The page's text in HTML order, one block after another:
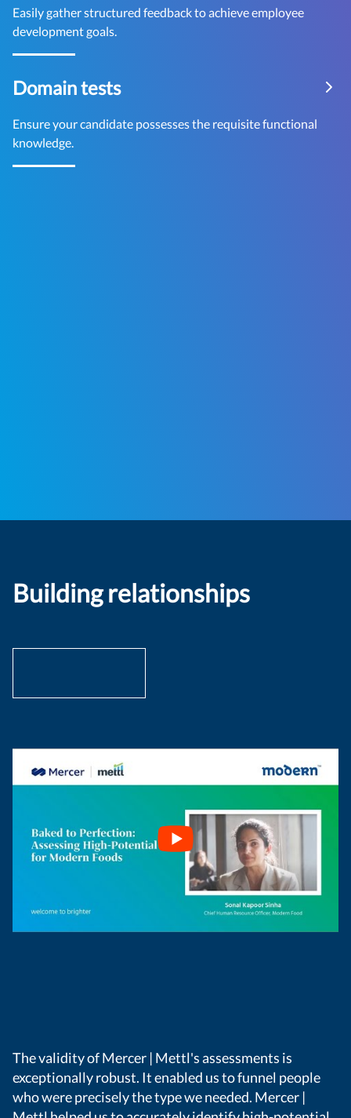
Easily gather structured feedback to achieve employee
development goals.
Domain tests
Ensure your candidate possesses the requisite functional
knowledge.
Building relationships
The validity of Mercer | Mettl's assessments is
exceptionally robust. It enabled us to funnel people
who were precisely the type we needed. Mercer |